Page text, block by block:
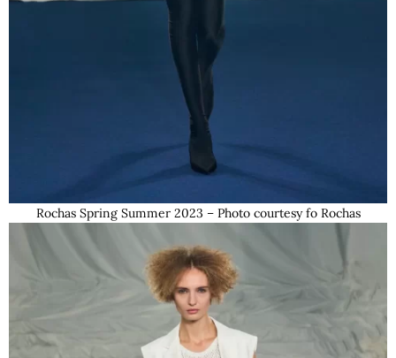
Rochas Spring Summer 2023 – Photo courtesy fo Rochas